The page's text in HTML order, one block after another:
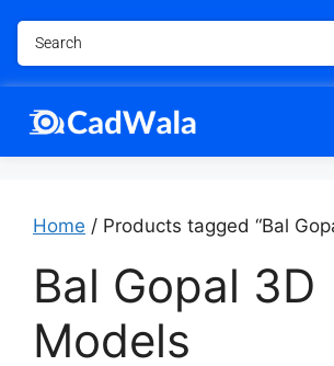
Home / Products tagged “Bal
Bal Gopal 3D
Models